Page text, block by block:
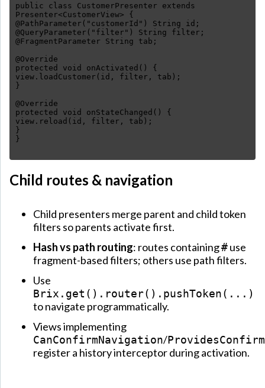
public class CustomerPresenter extends
Presenter<CustomerView> {
@PathParameter("customerId") String id;
@QueryParameter("filter") String filter;
@FragmentParameter String tab;
@Override
protected void onActivated() {
view.loadCustomer(id, filter, tab);
}
@Override
protected void onStateChanged() {
view.reload(id, filter, tab);
}
Child routes & navigation
Child presenters merge parent and child token
filters so parents activate first.
Hash vs path routing: routes containing#use
fragment-based filters; others use path filters.
Use
Brix.get().router().pushToken(...)
to navigate programmatically.
Views implementing
CanConfirmNavigation/
register a history interceptor during activation.